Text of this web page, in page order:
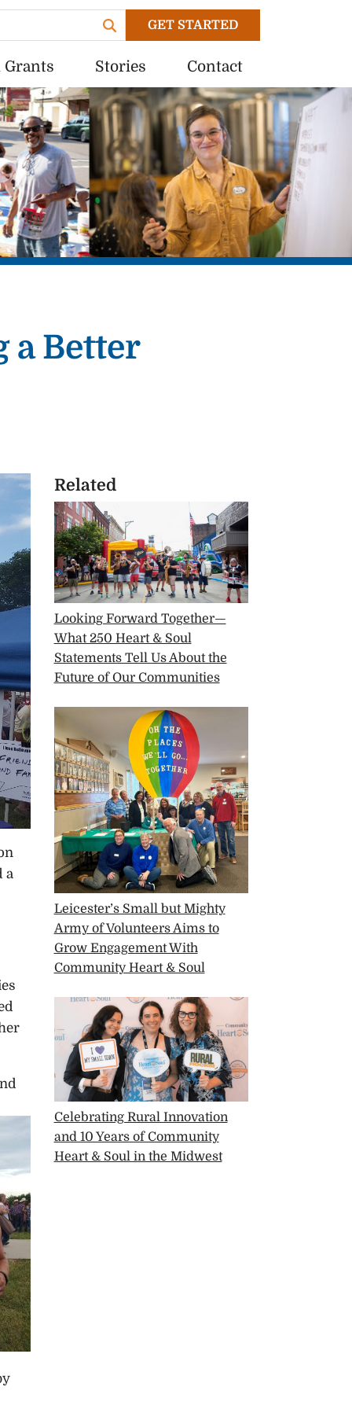
GET STARTED
Grants Stories Contact
Better
a
Related
Looking Forward Together—
What 250 Heart & Soul
Statements Tell Us About the
Future of Our Communities
Leicester’s Small but Mighty
Army of Volunteers Aims to
Grow Engagement With
Community Heart & Soul
Celebrating Rural Innovation
and 10 Years of Community
Heart & Soul in the Midwest